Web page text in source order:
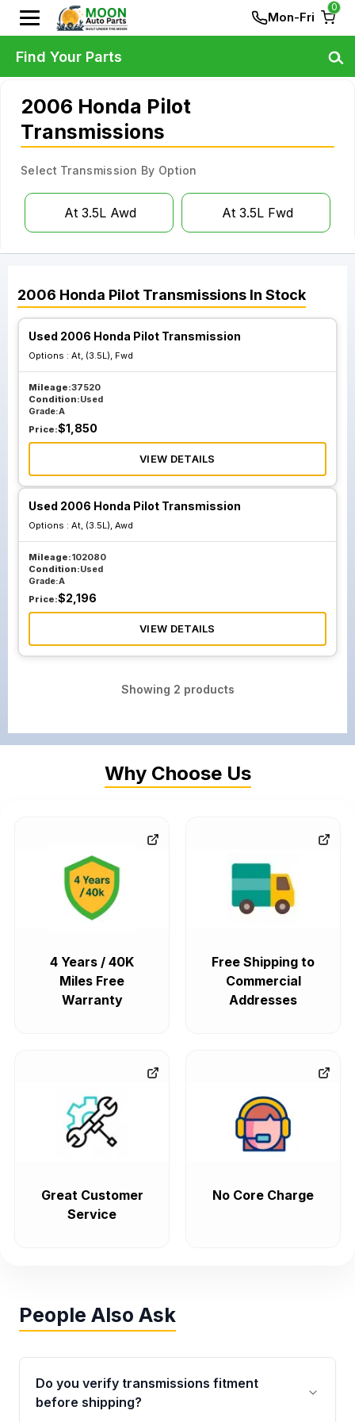
Mon-Fri
0
2006 Honda Pilot
Transmissions
Select Transmission By Option
At 3.5L Awd At 3.5L Fwd
2006 Honda Pilot Transmissions In Stock
Used 2006 Honda Pilot Transmission
Options : At, (3.5L), Fwd
Mileage:37520
Condition:Used
Grade:A
Price:$1,850
VIEW DETAILS
Used 2006 Honda Pilot Transmission
Options : At, (3.5L), Awd
Mileage:102080
Condition:Used
Grade:A
Price:$2,196
VIEW DETAILS
Showing 2 products
Find Your Parts
Why Choose Us
4 Years / 40K
Miles Free
Warranty
Free Shipping to
Commercial
Addresses
Great Customer
Service
No Core Charge
People Also Ask
Do you verify transmissions fitment
before shipping?